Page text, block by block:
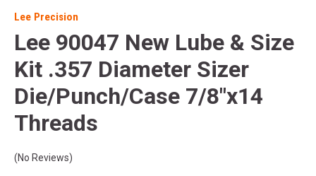
Lee Precision
Lee 90047 New Lube & Size
Kit .357 Diameter Sizer
Die/Punch/Case 7/8"x14
Threads
(No Reviews)